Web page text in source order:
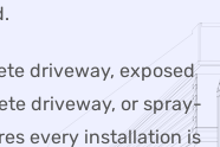
driveway, exposed
driveway, or spray-
every installation is